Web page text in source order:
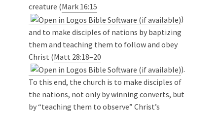
creature (Mark 16:15
)
and to make disciples of nations by baptizing
them and teaching them to follow and obey
Christ (Matt 28:18–20
).
To this end, the church is to make disciples of
the nations, not only by winning converts, but
by “teaching them to observe” Christ’s